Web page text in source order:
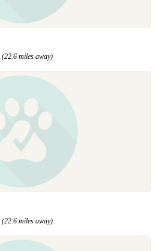
(22.6 miles away)
(22.6 miles away)